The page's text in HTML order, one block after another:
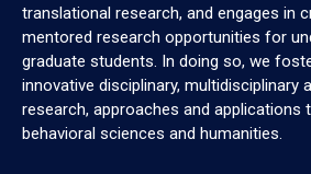
translational research, and engages in
mentored research opportunities for
graduate students. In doing so, we
innovative disciplinary, multidisciplinary
research, approaches and applications
behavioral sciences and humanities.